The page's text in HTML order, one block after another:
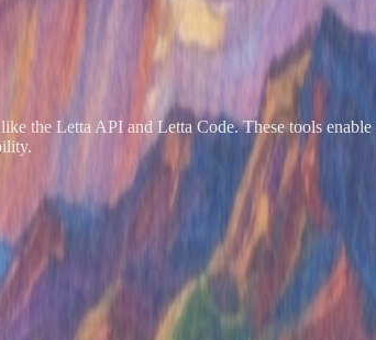
Letta API and Letta Code. These tools enable